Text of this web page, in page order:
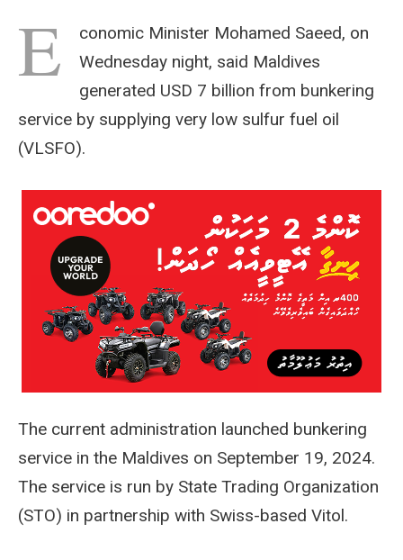
E
conomic Minister Mohamed Saeed, on
Wednesday night, said Maldives
generated USD 7 billion from bunkering
service by supplying very low sulfur fuel oil
(VLSFO).
The current administration launched bunkering
service in the Maldives on September 19, 2024.
The service is run by State Trading Organization
(STO) in partnership with Swiss-based Vitol.